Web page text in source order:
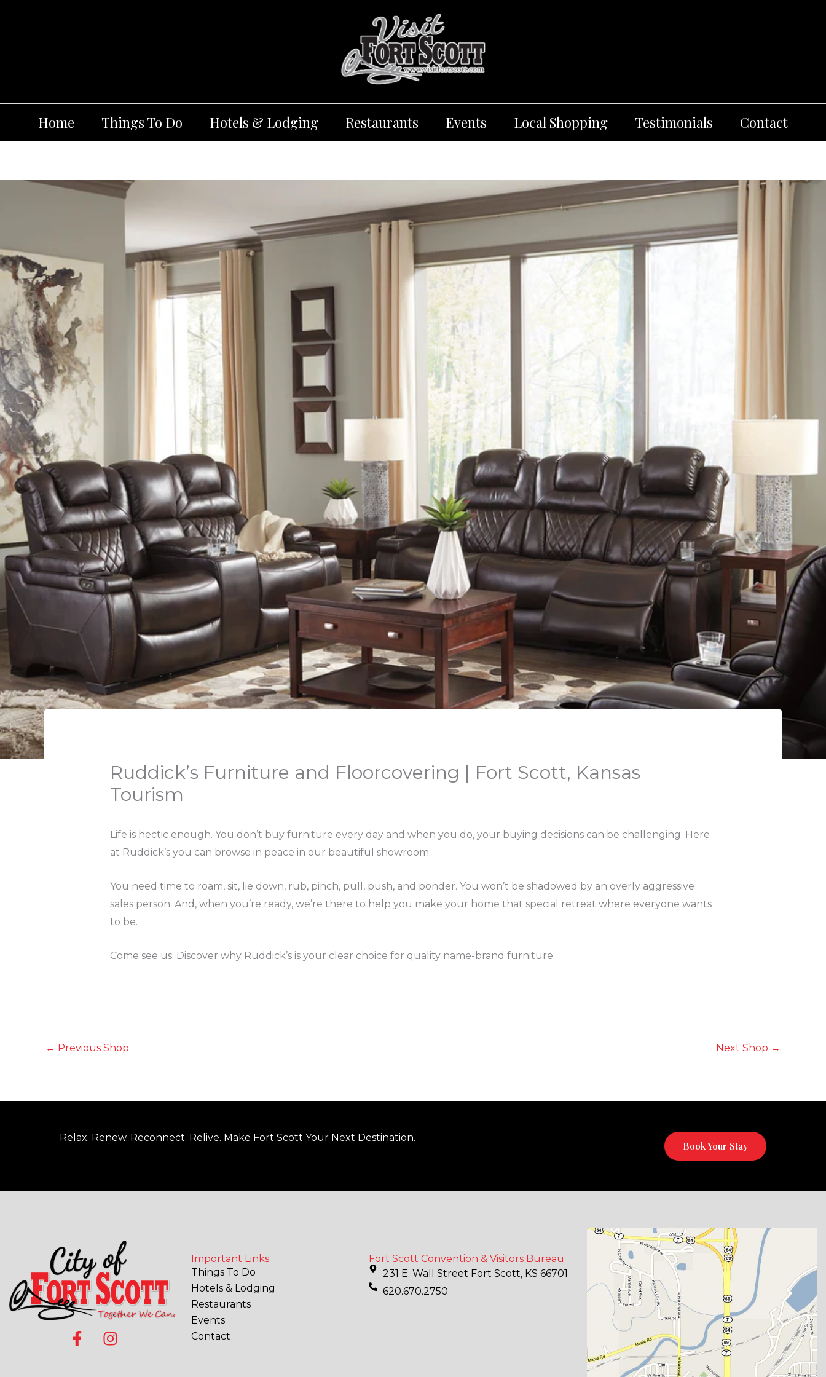
Home Things To Do Hotels & Lodging Restaurants Events Local Shopping Testimonials Contact
Ruddick’s Furniture and Floorcovering | Fort Scott, Kansas
Tourism
Life is hectic enough. You don’t buy furniture every day and when you do, your buying decisions can be challenging. Here
at Ruddick’s you can browse in peace in our beautiful showroom.
You need time to roam, sit, lie down, rub, pinch, pull, push, and ponder. You won’t be shadowed by an overly aggressive
sales person. And, when you’re ready, we’re there to help you make your home that special retreat where everyone wants
to be.
Come see us. Discover why Ruddick’s is your clear choice for quality name-brand furniture.
← Previous Shop Next Shop →
Relax. Renew. Reconnect. Relive. Make Fort Scott Your Next Destination.
Book Your Stay
F
a
I
n
Important Links
Things To Do
Hotels & Lodging
Restaurants
Events
Contact
Fort Scott Convention & Visitors Bureau
231 E. Wall Street Fort Scott, KS 66701
620.670.2750